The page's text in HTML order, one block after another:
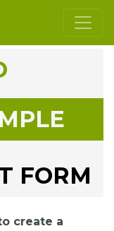
FORM
create a